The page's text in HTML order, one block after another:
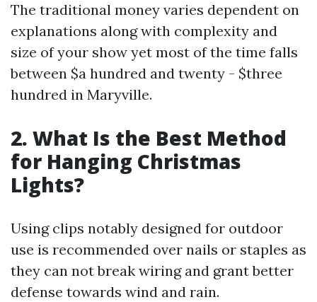
The traditional money varies dependent on
explanations along with complexity and
size of your show yet most of the time falls
between $a hundred and twenty - $three
hundred in Maryville.
2. What Is the Best Method
for Hanging Christmas
Lights?
Using clips notably designed for outdoor
use is recommended over nails or staples as
they can not break wiring and grant better
defense towards wind and rain.